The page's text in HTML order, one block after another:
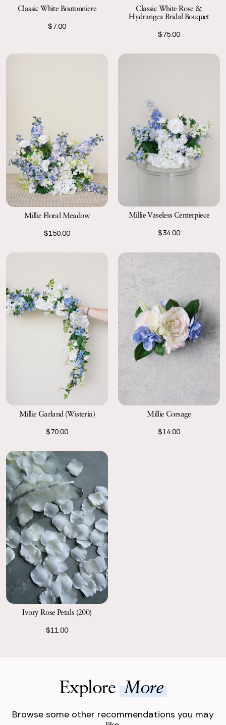
Classic White Boutonniere
$7.00
Classic White Rose &
Hydrangea Bridal Bouquet
$75.00
Millie Floral Meadow
$150.00
Millie Vaseless Centerpiece
$34.00
Millie Garland (Wisteria)
$70.00
Millie Corsage
$14.00
Ivory Rose Petals (200)
$11.00
ExploreMore
Browse some other recommendations you may